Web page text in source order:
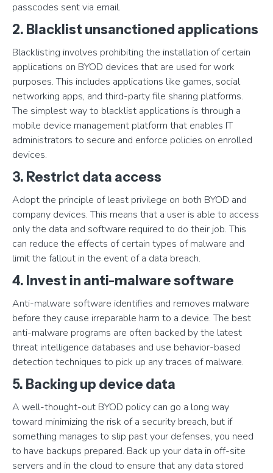
passcodes sent via email.
2. Blacklist unsanctioned applications
Blacklisting involves prohibiting the installation of certain
applications on BYOD devices that are used for work
purposes. This includes applications like games, social
networking apps, and third-party file sharing platforms.
The simplest way to blacklist applications is through a
mobile device management platform that enables IT
administrators to secure and enforce policies on enrolled
devices.
3. Restrict data access
Adopt the principle of least privilege on both BYOD and
company devices. This means that a user is able to access
only the data and software required to do their job. This
can reduce the effects of certain types of malware and
limit the fallout in the event of a data breach.
4. Invest in anti-malware software
Anti-malware software identifies and removes malware
before they cause irreparable harm to a device. The best
anti-malware programs are often backed by the latest
threat intelligence databases and use behavior-based
detection techniques to pick up any traces of malware.
5. Backing up device data
A well-thought-out BYOD policy can go a long way
toward minimizing the risk of a security breach, but if
something manages to slip past your defenses, you need
to have backups prepared. Back up your data in off-site
servers and in the cloud to ensure that any data stored